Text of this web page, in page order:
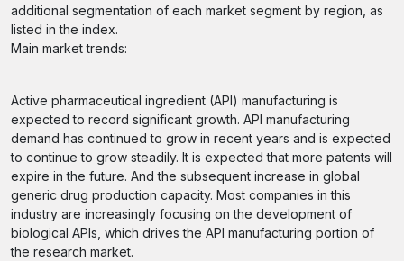
additional segmentation of each market segment by region, as
listed in the index.
Main market trends:
Active pharmaceutical ingredient (API) manufacturing is
expected to record significant growth. API manufacturing
demand has continued to grow in recent years and is expected
to continue to grow steadily. It is expected that more patents will
expire in the future. And the subsequent increase in global
generic drug production capacity. Most companies in this
industry are increasingly focusing on the development of
biological APIs, which drives the API manufacturing portion of
the research market.